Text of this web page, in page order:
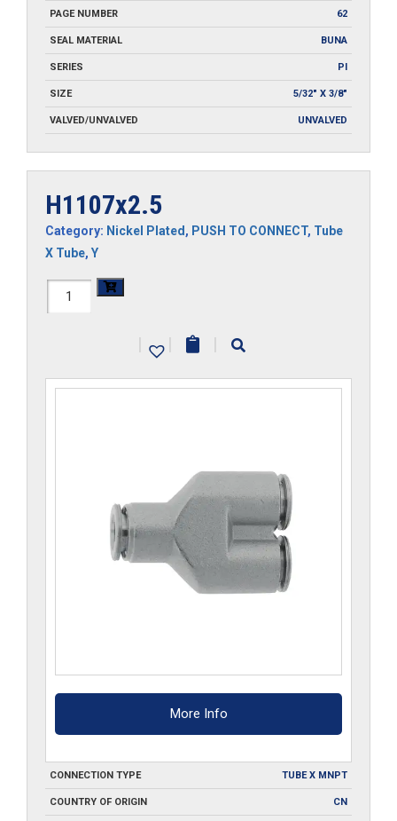
PAGE NUMBER 62
SEAL MATERIAL BUNA
SERIES PI
SIZE 5/32" X 3/8"
VALVED/UNVALVED UNVALVED
H1107x2.5
Category: Nickel Plated, PUSH TO CONNECT, Tube
X Tube, Y
H1107x2.5
|
| |
More Info
CONNECTION TYPE TUBE X MNPT
COUNTRY OF ORIGIN CN